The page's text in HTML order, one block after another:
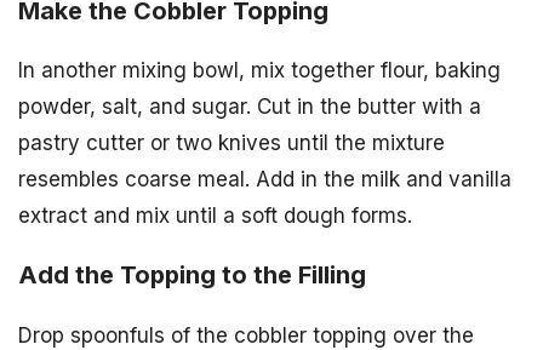
Make the Cobbler Topping
In another mixing bowl, mix together flour, baking
powder, salt, and sugar. Cut in the butter with a
pastry cutter or two knives until the mixture
resembles coarse meal. Add in the milk and vanilla
extract and mix until a soft dough forms.
Add the Topping to the Filling
Drop spoonfuls of the cobbler topping over the